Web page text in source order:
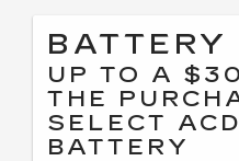
BATTERY
UP TO A
THE
SELECT
BATTERY